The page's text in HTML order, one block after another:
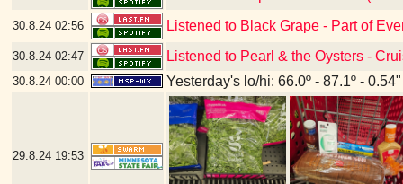
30.8.24 02:56 Listened to Black Grape - Part of
30.8.24 02:47 Listened to Pearl & the Oysters -
30.8.24 00:00 Yesterday's lo/hi: 66.0º - 87.1º -
29.8.24 19:53